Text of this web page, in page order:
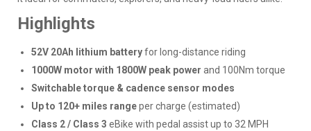
Highlights
52V 20Ah lithium batteryfor long-distance riding
1000W motor with 1800W peak power and 100Nm torque
Switchable torque & cadence sensor modes
Up to 120+ miles rangeper charge (estimated)
Class 2 / Class 3 eBike with pedal assist up to 32 MPH